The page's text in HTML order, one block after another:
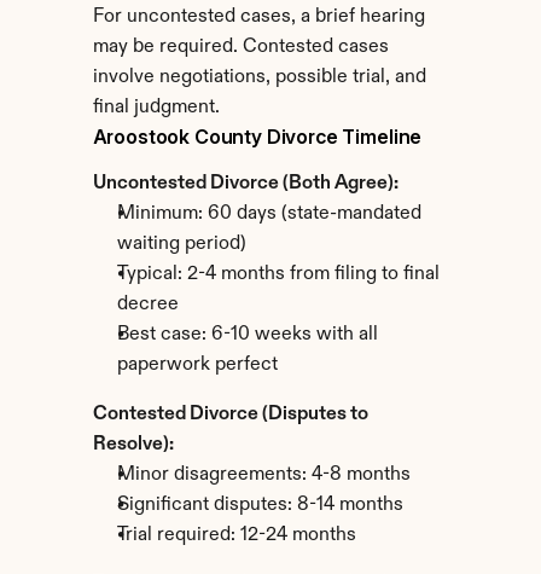
For uncontested cases, a brief hearing
may be required. Contested cases
involve negotiations, possible trial, and
final judgment.
Aroostook County Divorce Timeline
Uncontested Divorce (Both Agree):
Minimum: 60 days (state-mandated
waiting period)
Typical: 2-4 months from filing to final
decree
Best case: 6-10 weeks with all
paperwork perfect
Contested Divorce (Disputes to
Resolve):
Minor disagreements: 4-8 months
Significant disputes: 8-14 months
Trial required: 12-24 months